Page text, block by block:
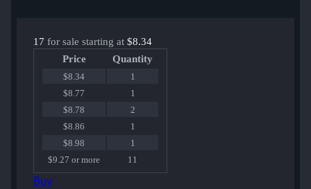
17 for sale starting at $8.34
Price
Quantity
$8.34
1
$8.77
1
$8.78
2
$8.86
1
$8.98
1
$9.27 or more
11
Buy